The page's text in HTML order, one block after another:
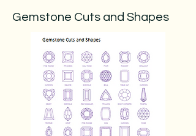
Gemstone Cuts and Shapes